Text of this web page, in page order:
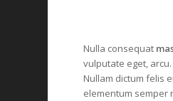
Nulla consequat
vulputate eget,
Nullam dictum felis
elementum semper